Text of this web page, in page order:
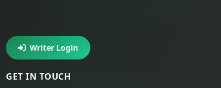
Writer Login
GET IN TOUCH